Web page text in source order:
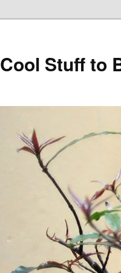
Cool Stuff to